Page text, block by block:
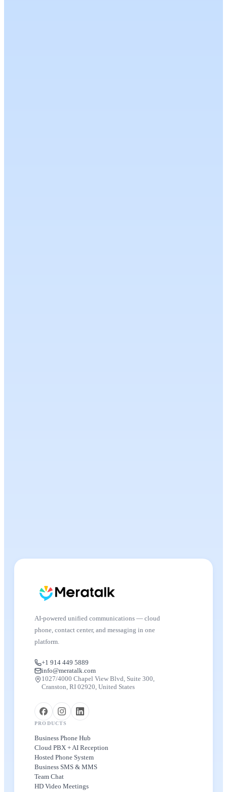
AI-powered unified communications — cloud
phone, contact center, and messaging in one
platform.
+1 914 449 5889
info@meratalk.com
1027/4000 Chapel View Blvd, Suite 300,
Cranston, RI 02920, United States
PRODUCTS
Business Phone Hub
Cloud PBX + AI Reception
Hosted Phone System
Business SMS & MMS
Team Chat
HD Video Meetings